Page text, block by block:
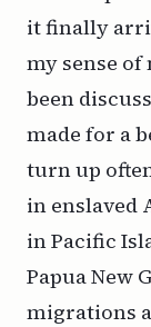
it finally
my sense
been
made for a
turn up
in enslaved
in Pacific
Papua New
migrations